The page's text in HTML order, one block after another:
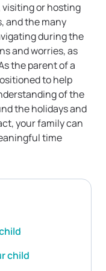
or hosting
and the many
during the
and worries, as
the parent of a
to help
of the
the holidays and
your family can
time
child